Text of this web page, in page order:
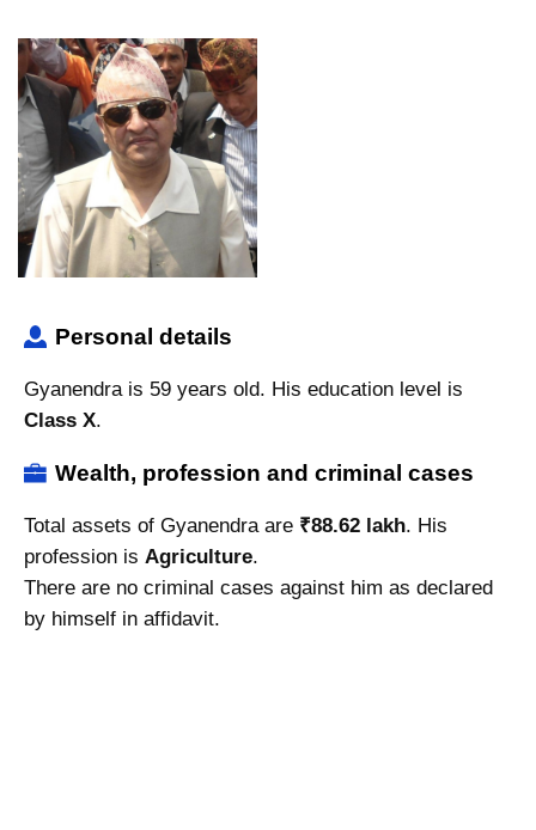
Personal details
Gyanendra is 59 years old. His education level is
Class X.
Wealth, profession and criminal cases
Total assets of Gyanendra are ₹88.62 lakh. His
profession is Agriculture.
There are no criminal cases against him as declared
by himself in affidavit.